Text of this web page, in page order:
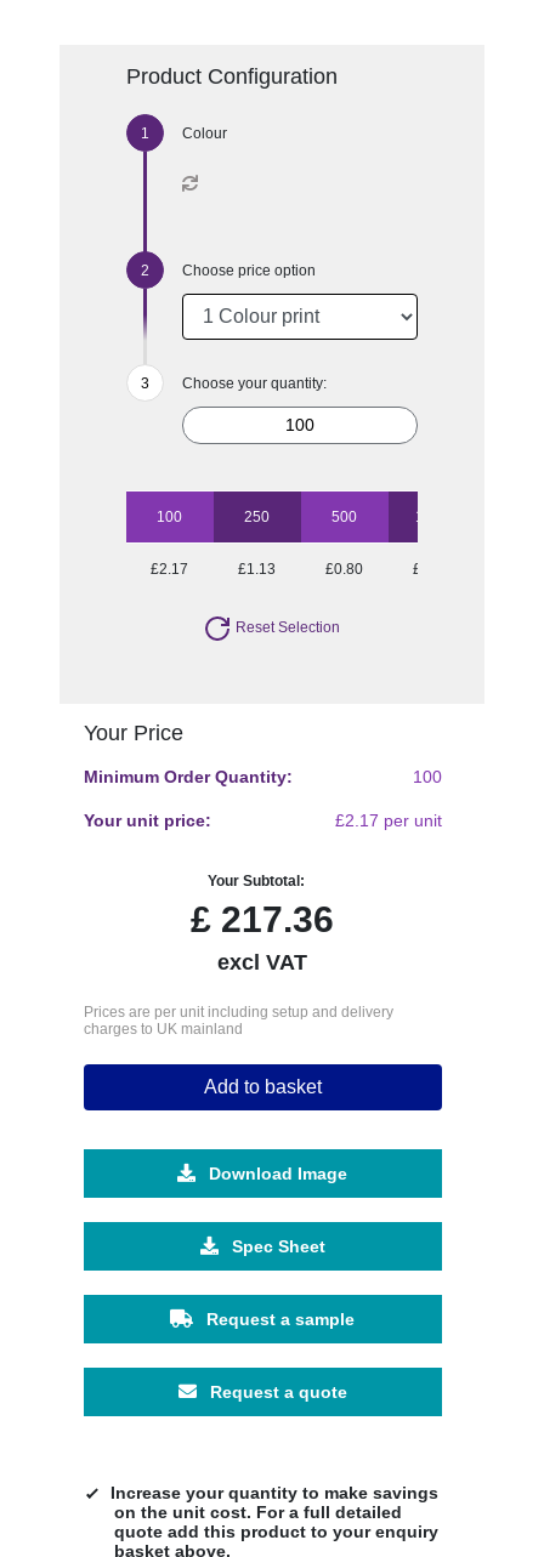
Product Configuration
Colour
Choose price option
Choose your quantity:
100 250 500 1000
£2.17 £1.13 £0.80 £0.69
Reset Selection
Your Price
Minimum Order Quantity: 100
Your unit price: £2.17 per unit
Your Subtotal:
£ 217.36
excl VAT
Prices are per unit including setup and delivery
charges to UK mainland
Add to basket
Download Image
Spec Sheet
Request a sample
Request a quote
Increase your quantity to make savings
on the unit cost. For a full detailed
quote add this product to your enquiry
basket above.